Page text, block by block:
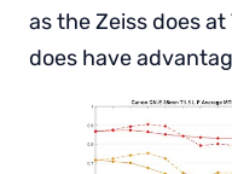
as the Zeiss does
does have